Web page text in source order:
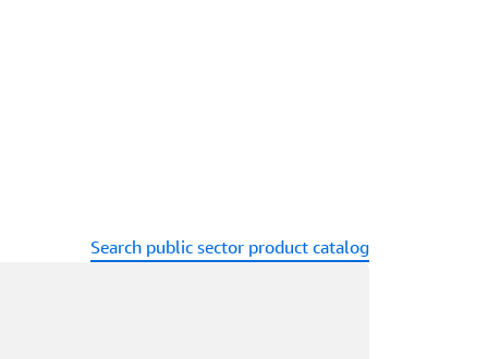
Search public sector product catalog